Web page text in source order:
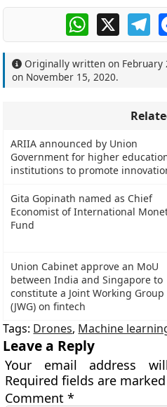
WhatsApp
X
Originally written on February
on November 15, 2020.
ARIIA announced by Union
Government for higher
institutions to promote
Gita Gopinath named as Chief
Economist of International
Fund
Union Cabinet approve an MoU
between India and Singapore to
constitute a Joint Working Group
(JWG) on fintech
Tags: Drones, Machine
Leave a Reply
Your email address
Required fields are
Comment*